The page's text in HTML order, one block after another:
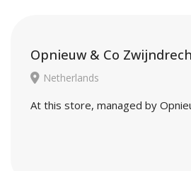
Opnieuw & Co
Netherlands
At this store, managed by